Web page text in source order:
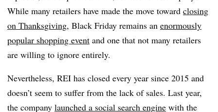
While many retailers have made the move toward closing
on Thanksgiving, Black Friday remains an enormously
popular shopping event and one that not many retailers
are willing to ignore entirely.
Nevertheless, REI has closed every year since 2015 and
doesn’t seem to suffer from the lack of sales. Last year,
the company launched a social search engine with the